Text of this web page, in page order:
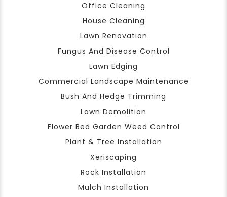
Office Cleaning
House Cleaning
Lawn Renovation
Fungus And Disease Control
Lawn Edging
Commercial Landscape Maintenance
Bush And Hedge Trimming
Lawn Demolition
Flower Bed Garden Weed Control
Plant & Tree Installation
Xeriscaping
Rock Installation
Mulch Installation